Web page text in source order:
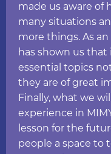
made us aware of
many situations
more things. As
has shown us
essential topics
they are of great
Finally, what we
experience in
lesson for the
people a space to